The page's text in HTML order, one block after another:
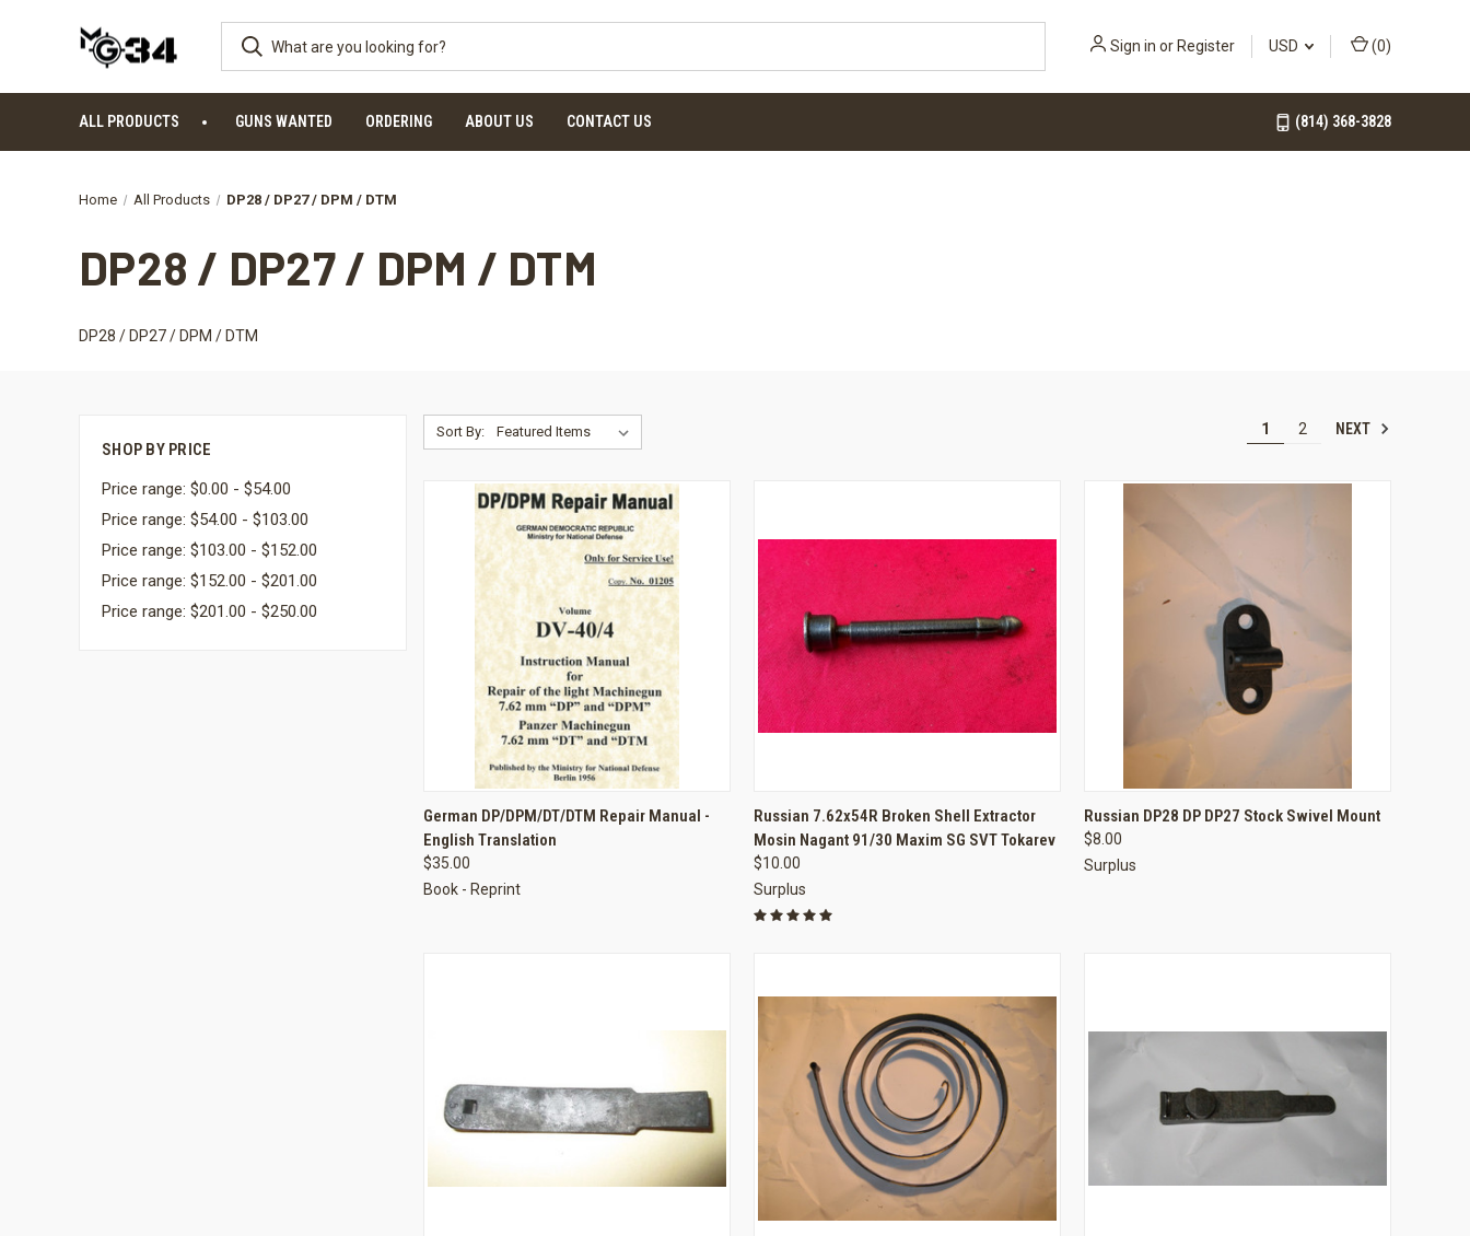
Sign in or Register USD (0)
ALL PRODUCTS GUNS WANTED ORDERING ABOUT US CONTACT US (814) 368-3828
Home All Products DP28 / DP27 / DPM / DTM
DP28 / DP27 / DPM / DTM
DP28 / DP27 / DPM / DTM
SHOP BY PRICE
Price range: $0.00 - $54.00
Price range: $54.00 - $103.00
Price range: $103.00 - $152.00
Price range: $152.00 - $201.00
Price range: $201.00 - $250.00
Sort By: 1 2 NEXT
QUICK VIEW ADD TO CART
Compare
German DP/DPM/DT/DTM Repair Manual -
English Translation
$35.00
Book - Reprint
QUICK VIEW ADD TO CART
Compare
Russian 7.62x54R Broken Shell Extractor
Mosin Nagant 91/30 Maxim SG SVT Tokarev
$10.00
Surplus
QUICK VIEW ADD TO CART
Compare
Russian DP28 DP DP27 Stock Swivel Mount
$8.00
Surplus